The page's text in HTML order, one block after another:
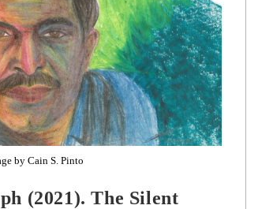
by Cain S. Pinto
(2021). The Silent